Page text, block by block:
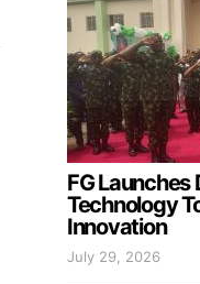
FG Launches
Technology
Innovation
July 29, 2026